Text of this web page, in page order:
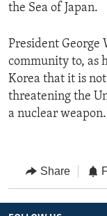
the Sea of Japan.
President George
community to, as
Korea that it is
threatening the
a nuclear
Share